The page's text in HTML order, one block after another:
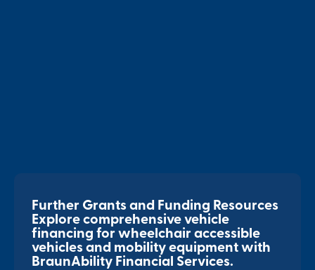
Further Grants and Funding Resources
Explore comprehensive vehicle
financing for wheelchair accessible
vehicles and mobility equipment with
BraunAbility Financial Services.